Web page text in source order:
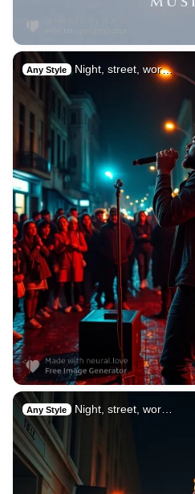
Any Style Night, street, wor…
Any Style Night, street, wor…